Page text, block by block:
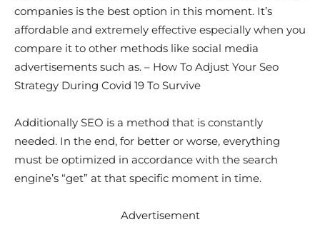
companies is the best option in this moment. It’s
affordable and extremely effective especially when you
compare it to other methods like social media
advertisements such as. – How To Adjust Your Seo
Strategy During Covid 19 To Survive
Additionally SEO is a method that is constantly
needed. In the end, for better or worse, everything
must be optimized in accordance with the search
engine’s “get” at that specific moment in time.
Advertisement